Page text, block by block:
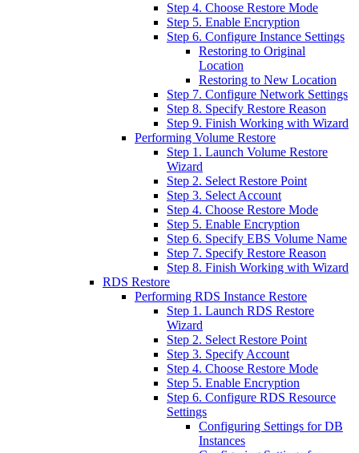
Step 4. Choose Restore Mode
Step 5. Enable Encryption
Step 6. Configure Instance Settings
Restoring to Original
Location
Restoring to New Location
Step 7. Configure Network Settings
Step 8. Specify Restore Reason
Step 9. Finish Working with Wizard
Performing Volume Restore
Step 1. Launch Volume Restore
Wizard
Step 2. Select Restore Point
Step 3. Select Account
Step 4. Choose Restore Mode
Step 5. Enable Encryption
Step 6. Specify EBS Volume Name
Step 7. Specify Restore Reason
Step 8. Finish Working with Wizard
RDS Restore
Performing RDS Instance Restore
Step 1. Launch RDS Restore
Wizard
Step 2. Select Restore Point
Step 3. Specify Account
Step 4. Choose Restore Mode
Step 5. Enable Encryption
Step 6. Configure RDS Resource
Settings
Configuring Settings for DB
Instances